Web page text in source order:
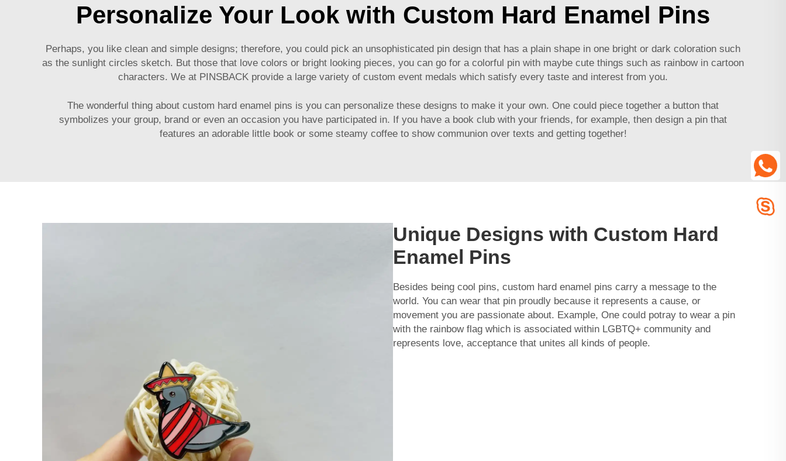
Personalize Your Look with Custom Hard Enamel Pins
Perhaps, you like clean and simple designs; therefore, you could pick an unsophisticated pin design that has a plain shape in one bright or dark coloration such
as the sunlight circles sketch. But those that love colors or bright looking pieces, you can go for a colorful pin with maybe cute things such as rainbow in cartoon
characters. We at PINSBACK provide a large variety of custom event medals which satisfy every taste and interest from you.
The wonderful thing about custom hard enamel pins is you can personalize these designs to make it your own. One could piece together a button that
symbolizes your group, brand or even an occasion you have participated in. If you have a book club with your friends, for example, then design a pin that
features an adorable little book or some steamy coffee to show communion over texts and getting together!
Unique Designs with Custom Hard
Enamel Pins
Besides being cool pins, custom hard enamel pins carry a message to the
world. You can wear that pin proudly because it represents a cause, or
movement you are passionate about. Example, One could potray to wear a pin
with the rainbow flag which is associated within LGBTQ+ community and
represents love, acceptance that unites all kinds of people.